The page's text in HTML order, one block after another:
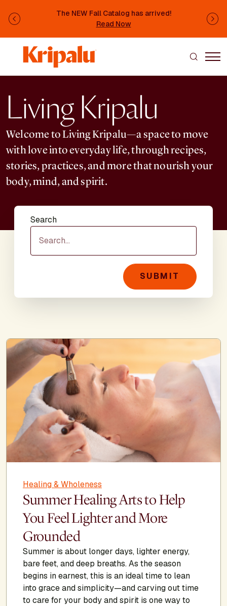
The NEW Fall Catalog has arrived!
Read Now
Previous
Living Kripalu
Welcome to Living Kripalu—a space to move
with love into everyday life, through recipes,
stories, practices, and more that nourish your
body, mind, and spirit.
Search
SUBMIT
Healing & Wholeness
Summer Healing Arts to Help
You Feel Lighter and More
Grounded
Summer is about longer days, lighter energy,
bare feet, and deep breaths. As the season
begins in earnest, this is an ideal time to lean
into grace and simplicity—and carving out time
to care for your body and spirit is one way to